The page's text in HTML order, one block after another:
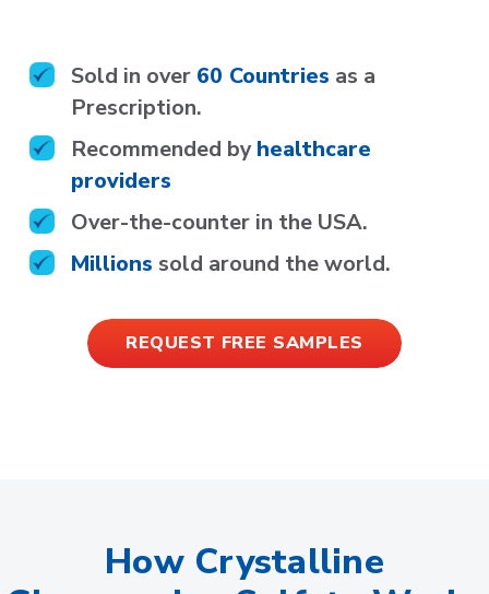
Sold in over 60 Countries as a
Prescription.
Recommended byhealthcare
providers
Over-the-counter in the USA.
Millions sold around the world.
REQUEST FREE SAMPLES
How Crystalline